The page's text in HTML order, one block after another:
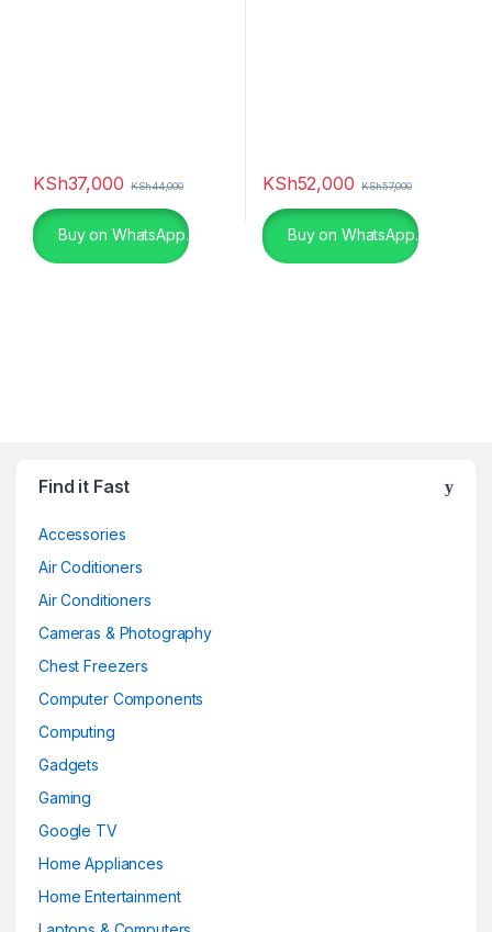
KSh37,000 KSh44,000
Buy on WhatsApp.
KSh52,000 KSh57,000
Buy on WhatsApp.
Find it Fast
Accessories
Air Coditioners
Air Conditioners
Cameras & Photography
Chest Freezers
Computer Components
Computing
Gadgets
Gaming
Google TV
Home Appliances
Home Entertainment